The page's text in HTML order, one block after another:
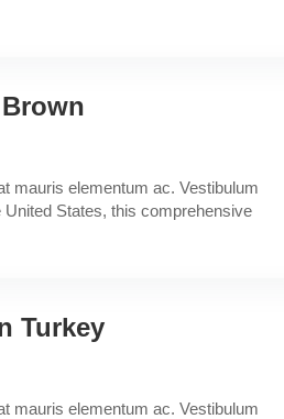
mauris elementum ac. Vestibulum
States, this comprehensive
Turkey
mauris elementum ac. Vestibulum